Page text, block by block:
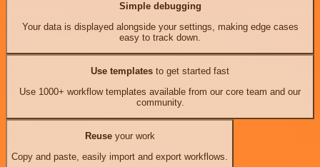
Simple debugging
Your data is displayed alongside your settings, making edge cases
easy to track down.
Use templates to get started fast
Use 1000+ workflow templates available from our core team and our
community.
Reuseyour work
Copy and paste, easily import and export workflows.